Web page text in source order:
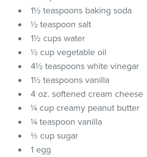
1½ teaspoons baking soda
½ teaspoon salt
1½ cups water
½ cup vegetable oil
4½ teaspoons white vinegar
1½ teaspoons vanilla
4 oz. softened cream cheese
¼ cup creamy peanut butter
¼ teaspoon vanilla
⅓ cup sugar
1 egg